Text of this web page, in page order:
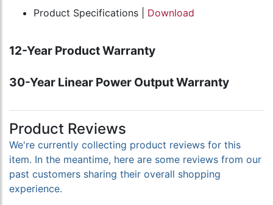
Product Specifications | Download
12-Year Product Warranty
30-Year Linear Power Output Warranty
Product Reviews
We're currently collecting product reviews for this
item. In the meantime, here are some reviews from our
past customers sharing their overall shopping
experience.